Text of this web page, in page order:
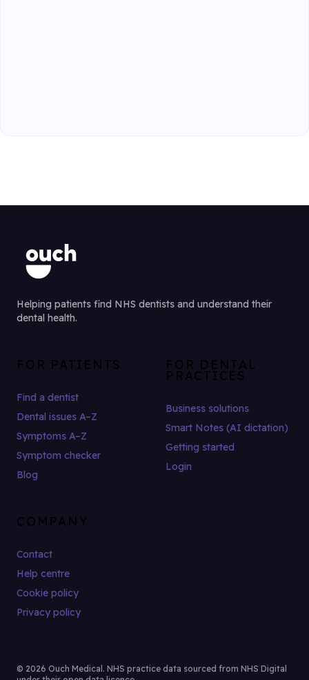
Helping patients find NHS dentists and understand their
dental health.
FOR PATIENTS
Find a dentist
Dental issues A–Z
Symptoms A–Z
Symptom checker
Blog
FOR DENTAL
PRACTICES
Business solutions
Smart Notes (AI dictation)
Getting started
Login
COMPANY
Contact
Help centre
Cookie policy
Privacy policy
© 2026 Ouch Medical. NHS practice data sourced from NHS Digital